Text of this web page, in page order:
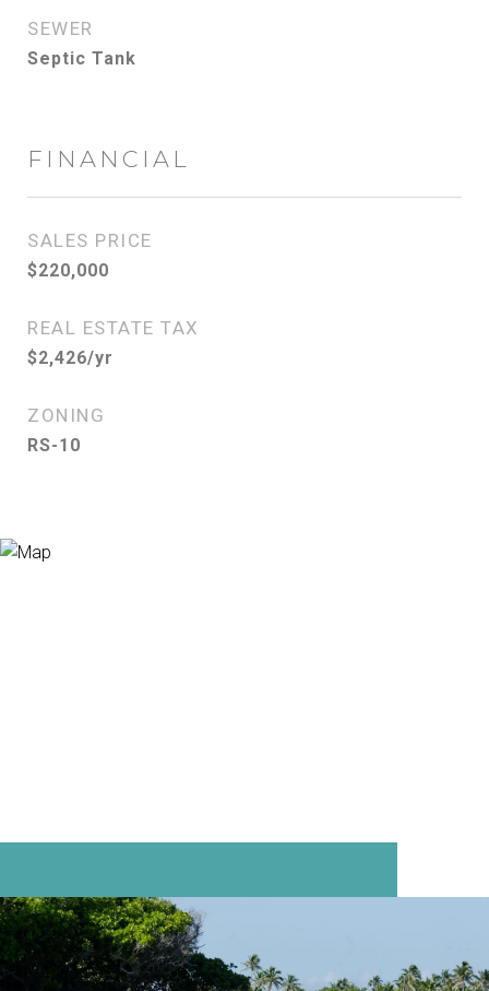
SEWER
Septic Tank
FINANCIAL
SALES PRICE
$220,000
REAL ESTATE TAX
$2,426/yr
ZONING
RS-10